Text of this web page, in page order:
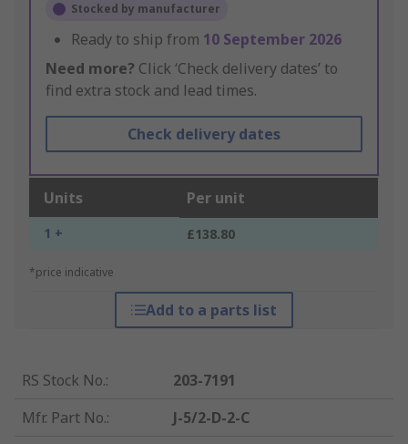
Stocked by manufacturer
Ready to ship from 10 September 2026
Need more? Click ‘Check delivery dates’ to
find extra stock and lead times.
Check delivery dates
Units Per unit
1 + £138.80
*price indicative
Add to a parts list
RS Stock No.:
203-7191
Mfr. Part No.:
J-5/2-D-2-C